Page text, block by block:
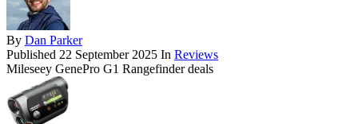
By Dan Parker
Published 22 September 2025 In Reviews
Mileseey GenePro G1 Rangefinder deals